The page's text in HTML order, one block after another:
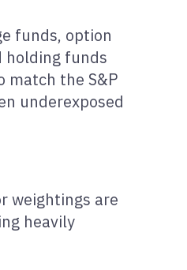
funds, option
holding funds
match the S&P
underexposed
weightings are
heavily